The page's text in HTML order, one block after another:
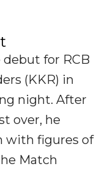
for RCB
(KKR) in
night. After
over, he
with figures of
Match